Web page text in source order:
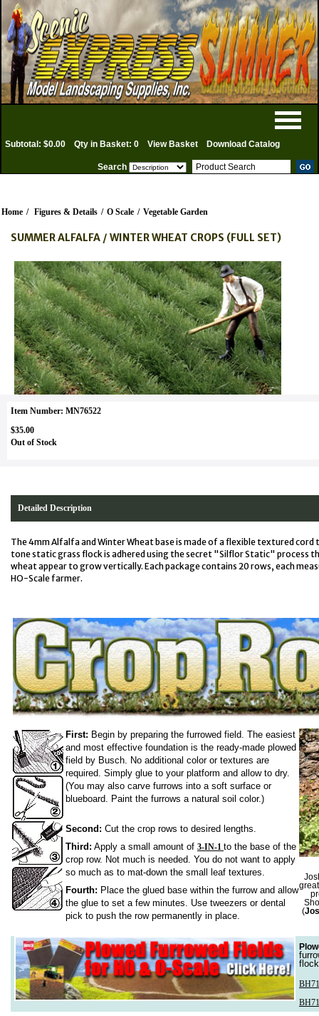
Subtotal: $0.00 Qty in Basket: 0 View Basket Download Catalog
Search
Home / Figures & Details / O Scale / Vegetable Garden
SUMMER ALFALFA / WINTER WHEAT CROPS (FULL SET)
Item Number: MN76522
$35.00
Out of Stock
Detailed Description
The 4mm Alfalfa and Winter Wheat base is made of a flexible textured
tone static grass flock is adhered using the secret "Silflor Static" process
wheat appear to grow vertically. Each package contains 20 rows, each
HO-Scale farmer.
First: Begin by preparing the furrowed field. The easiest
and most effective foundation is the ready-made plowed
field by Busch. No additional color or textures are
required. Simply glue to your platform and allow to dry.
(You may also carve furrows into a soft surface or
blueboard. Paint the furrows a natural soil color.)
Second: Cut the crop rows to desired lengths.
Third: Apply a small amount of 3-IN-1 to the base of the
crop row. Not much is needed. You do not want to apply
so much as to mat-down the small leaf textures.
(
Fourth: Place the glued base within the furrow and allow
the glue to set a few minutes. Use tweezers or dental
pick to push the row permanently in place.